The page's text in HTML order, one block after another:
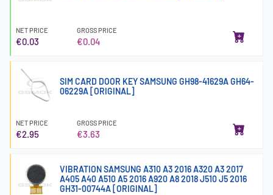
NET PRICE
€0.03
GROSS PRICE
€0.04
SIM CARD DOOR KEY SAMSUNG GH98-41629A GH64-
06229A [ORIGINAL]
NET PRICE
€2.95
GROSS PRICE
€3.63
VIBRATION SAMSUNG A310 A3 2016 A320 A3 2017
A405 A40 A510 A5 2016 A920 A8 2018 J510 J5 2016
GH31-00744A [ORIGINAL]